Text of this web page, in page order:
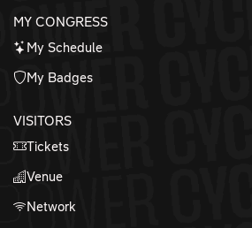
MY CONGRESS
My Schedule
My Badges
VISITORS
Tickets
Venue
Network